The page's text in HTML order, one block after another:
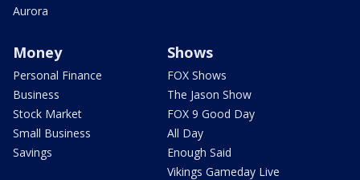
Aurora
Money
Personal Finance
Business
Stock Market
Small Business
Savings
Shows
FOX Shows
The Jason Show
FOX 9 Good Day
All Day
Enough Said
Vikings Gameday Live